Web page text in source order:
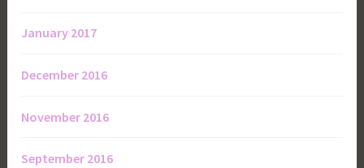
January 2017
December 2016
November 2016
September 2016